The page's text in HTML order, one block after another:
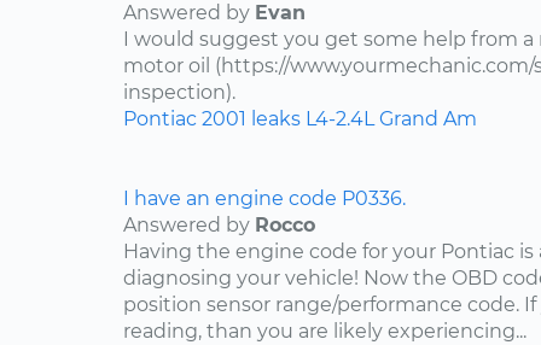
Answered by Evan
I would suggest you get some help from
motor oil (https://www.yourmechanic.com/
inspection).
Pontiac 2001 leaks L4-2.4L Grand Am
I have an engine code P0336.
Answered by Rocco
Having the engine code for your Pontiac
diagnosing your vehicle! Now the OBD
position sensor range/performance code.
reading, than you are likely experiencing...